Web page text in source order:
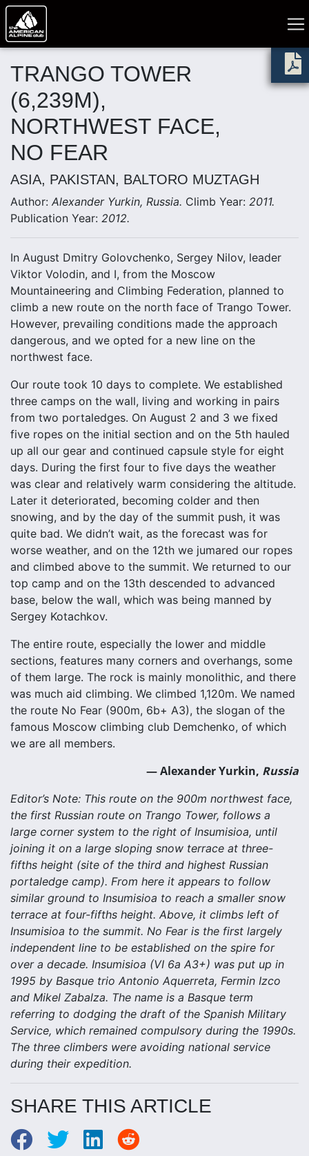
TRANGO TOWER
(6,239M),
NORTHWEST FACE,
NO FEAR
ASIA, PAKISTAN, BALTORO MUZTAGH
Author: Alexander Yurkin, Russia. Climb Year: 2011.
Publication Year: 2012.
In August Dmitry Golovchenko, Sergey Nilov, leader
Viktor Volodin, and I, from the Moscow
Mountaineering and Climbing Federation, planned to
climb a new route on the north face of Trango Tower.
However, prevailing conditions made the approach
dangerous, and we opted for a new line on the
northwest face.
Our route took 10 days to complete. We established
three camps on the wall, living and working in pairs
from two portaledges. On August 2 and 3 we fixed
five ropes on the initial section and on the 5th hauled
up all our gear and continued capsule style for eight
days. During the first four to five days the weather
was clear and relatively warm considering the altitude.
Later it deteriorated, becoming colder and then
snowing, and by the day of the summit push, it was
quite bad. We didn’t wait, as the forecast was for
worse weather, and on the 12th we jumared our ropes
and climbed above to the summit. We returned to our
top camp and on the 13th descended to advanced
base, below the wall, which was being manned by
Sergey Kotachkov.
The entire route, especially the lower and middle
sections, features many corners and overhangs, some
of them large. The rock is mainly monolithic, and there
was much aid climbing. We climbed 1,120m. We named
the route No Fear (900m, 6b+ A3), the slogan of the
famous Moscow climbing club Demchenko, of which
we are all members.
— Alexander Yurkin, Russia
Editor’s Note: This route on the 900m northwest face,
the first Russian route on Trango Tower, follows a
large corner system to the right of Insumisioa, until
joining it on a large sloping snow terrace at three-
fifths height (site of the third and highest Russian
portaledge camp). From here it appears to follow
similar ground to Insumisioa to reach a smaller snow
terrace at four-fifths height. Above, it climbs left of
Insumisioa to the summit. No Fear is the first largely
independent line to be established on the spire for
over a decade. Insumisioa (VI 6a A3+) was put up in
1995 by Basque trio Antonio Aquerreta, Fermin Izco
and Mikel Zabalza. The name is a Basque term
referring to dodging the draft of the Spanish Military
Service, which remained compulsory during the 1990s.
The three climbers were avoiding national service
during their expedition.
SHARE THIS ARTICLE